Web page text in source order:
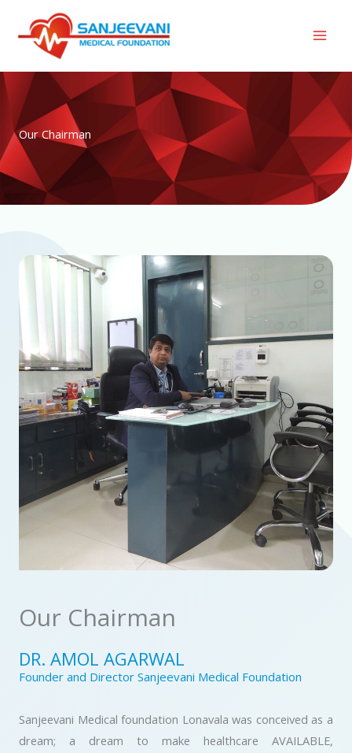
content
Our Chairman
Our Chairman
DR. AMOL AGARWAL
Founder and Director Sanjeevani Medical Foundation
Sanjeevani Medical foundation Lonavala was conceived as a
dream; a dream to make healthcare AVAILABLE,